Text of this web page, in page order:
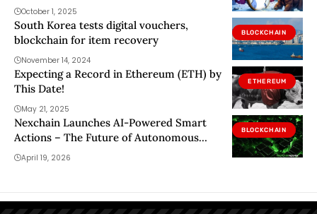
October 1, 2025
BLOCKCHAIN
South Korea tests digital vouchers,
blockchain for item recovery
November 14, 2024
ETHEREUM
Expecting a Record in Ethereum (ETH) by
This Date!
May 21, 2025
BLOCKCHAIN
Nexchain Launches AI-Powered Smart
Actions – The Future of Autonomous
Blockchain Infrastructure
April 19, 2026